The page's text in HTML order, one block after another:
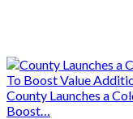
County Launches a
Boost…